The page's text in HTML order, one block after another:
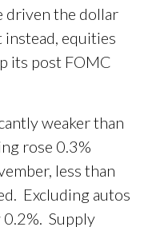
driven the dollar
equities
its post FOMC
weaker than
rose 0.3%
less than
Excluding autos
0.2%. Supply